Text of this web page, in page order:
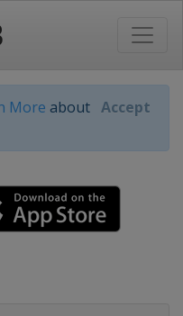
More about Accept